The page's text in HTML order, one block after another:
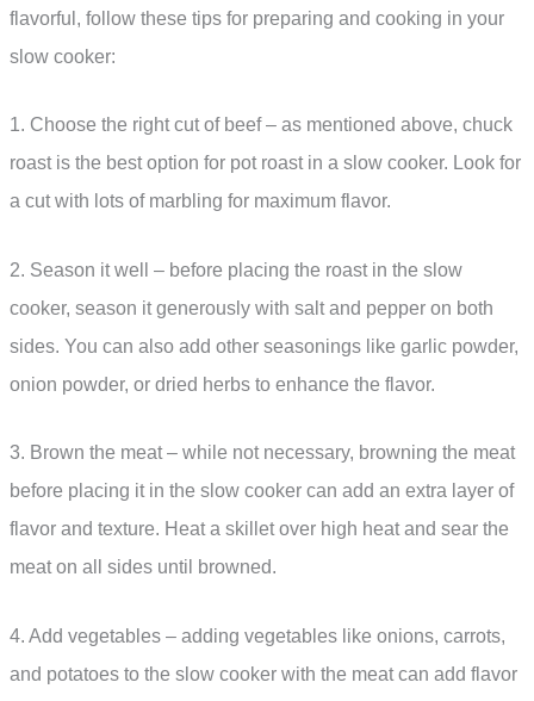
flavorful, follow these tips for preparing and cooking in your
slow cooker:
1. Choose the right cut of beef – as mentioned above, chuck
roast is the best option for pot roast in a slow cooker. Look for
a cut with lots of marbling for maximum flavor.
2. Season it well – before placing the roast in the slow
cooker, season it generously with salt and pepper on both
sides. You can also add other seasonings like garlic powder,
onion powder, or dried herbs to enhance the flavor.
3. Brown the meat – while not necessary, browning the meat
before placing it in the slow cooker can add an extra layer of
flavor and texture. Heat a skillet over high heat and sear the
meat on all sides until browned.
4. Add vegetables – adding vegetables like onions, carrots,
and potatoes to the slow cooker with the meat can add flavor